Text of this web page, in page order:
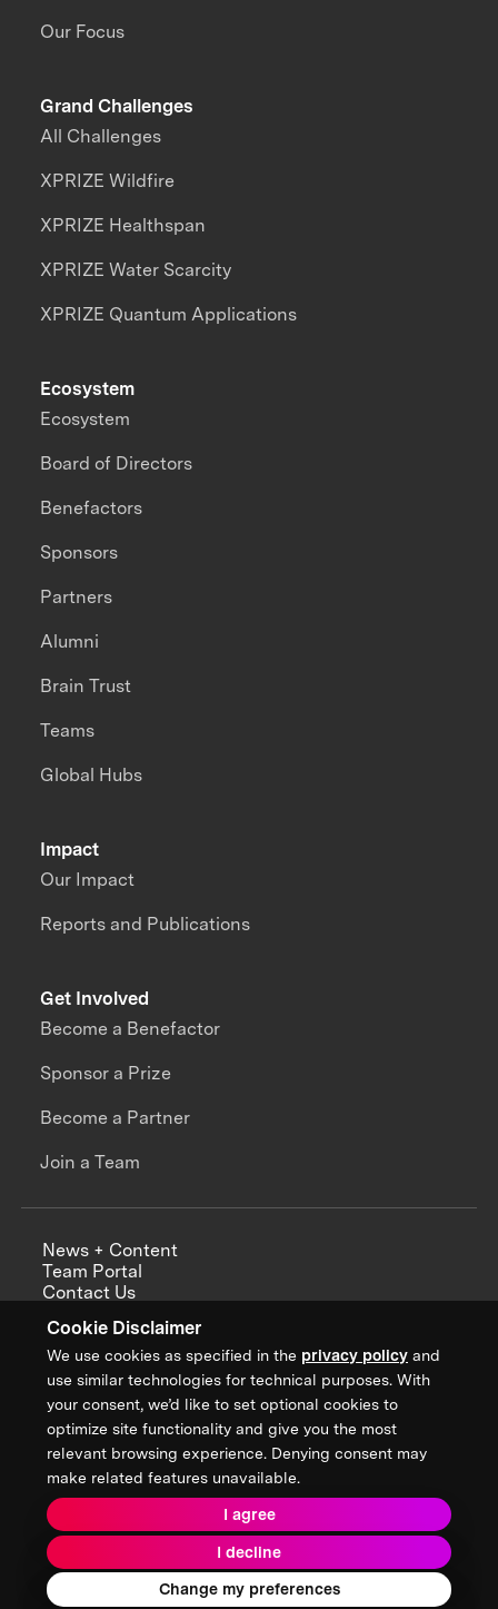
Cookie Disclaimer
We use cookies as specified in the privacy policy and
use similar technologies for technical purposes. With
your consent, we’d like to set optional cookies to
optimize site functionality and give you the most
relevant browsing experience. Denying consent may
make related features unavailable.
I agree
I decline
Change my preferences
Our Focus
Grand Challenges
All Challenges
XPRIZE Wildfire
XPRIZE Healthspan
XPRIZE Water Scarcity
XPRIZE Quantum Applications
Impact
Our Impact
Reports and Publications
Ecosystem
Ecosystem
Board of Directors
Benefactors
Sponsors
Partners
Alumni
Brain Trust
Teams
Global Hubs
Get Involved
Become a Benefactor
Sponsor a Prize
Become a Partner
Join a Team
News + Content
Team Portal
Contact Us
Annual Reports
Sign up for updates from XPRIZE
Terms & Conditions
Privacy Policy
Donor Privacy Policy
2026 XPRIZE Foundation. All Rights Reserved.